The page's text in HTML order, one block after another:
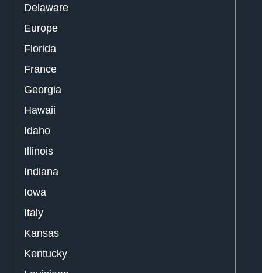
Delaware
Europe
Florida
France
Georgia
Hawaii
Idaho
Illinois
Indiana
Iowa
Italy
Kansas
Kentucky